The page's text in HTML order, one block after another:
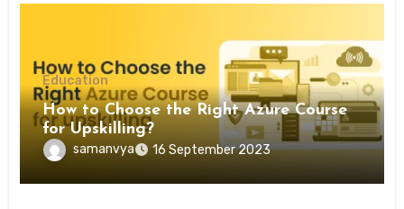
Education
How to Choose the Right Azure Course
for Upskilling?
samanvya 16 September 2023